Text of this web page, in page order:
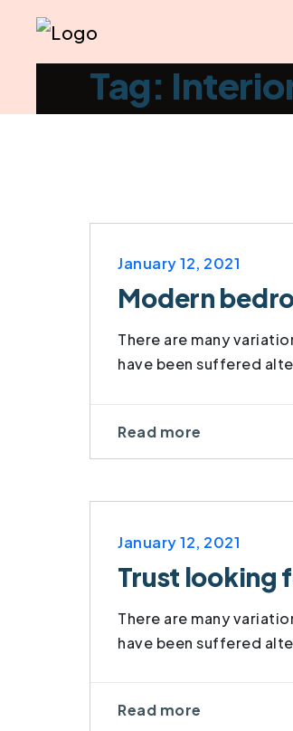
Tag:
January 12, 2021
Modern
There are many
have been suffered
Read more
January 12, 2021
Trust looking
There are many
have been suffered
Read more